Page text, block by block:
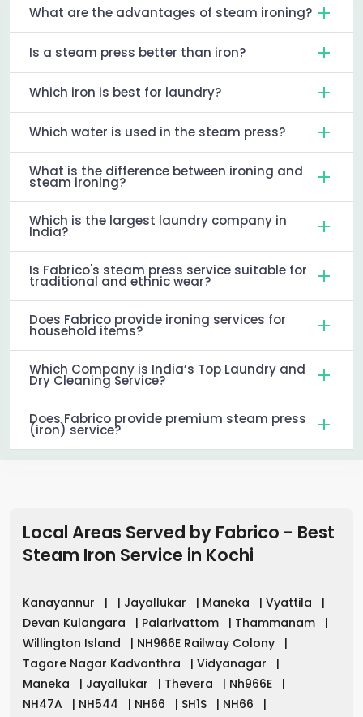
What are the advantages of steam ironing?
Is a steam press better than iron?
Which iron is best for laundry?
Which water is used in the steam press?
What is the difference between ironing and
steam ironing?
Which is the largest laundry company in
India?
Is Fabrico's steam press service suitable for
traditional and ethnic wear?
Does Fabrico provide ironing services for
household items?
Which Company is India’s Top Laundry and
Dry Cleaning Service?
Does Fabrico provide premium steam press
(iron) service?
Local Areas Served by Fabrico - Best
Steam Iron Service in Kochi
Kanayannur | | Jayallukar | Maneka | Vyattila
|
Devan Kulangara
| Palarivattom | Thammanam
|
Willington Island
| NH966E Railway Colony
|
Tagore Nagar Kadvanthra
| Vidyanagar
|
Maneka
| Jayallukar | Thevera | Nh966E
|
NH47A
| NH544 | NH66 | SH1S | NH66
|